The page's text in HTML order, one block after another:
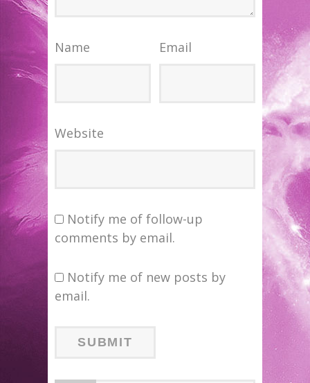
Name Email
Website
Notify me of follow-up
comments by email.
Notify me of new posts by
email.